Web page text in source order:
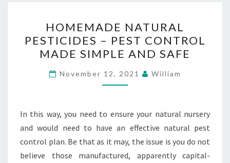
NATURAL
PESTICIDES
–
PEST
CONTROL
SIMPLE
AND
SAFE
HOMEMADE NATURAL
PESTICIDES – PEST CONTROL
MADE SIMPLE AND SAFE
November 12, 2021 William
In this way, you need to ensure your natural nursery
and would need to have an effective natural pest
control plan. Be that as it may, the issue is you do not
believe those manufactured, apparently capital-